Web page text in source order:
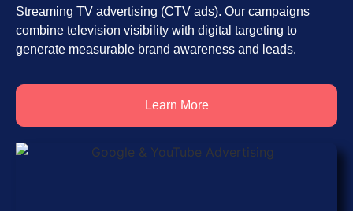
Streaming TV advertising (CTV ads). Our campaigns
combine television visibility with digital targeting to
generate measurable brand awareness and leads.
Learn More